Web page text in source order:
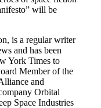
will be
is a regular writer
and has been
York Times to
Member of the
and
Orbital
Space Industries